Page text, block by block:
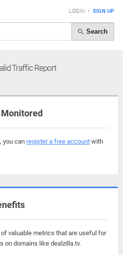
LOGIN • SIGN UP
Search
Traffic Report
you can register a free account with
valuable metrics that are useful for
on domains like dealzilla.tv.